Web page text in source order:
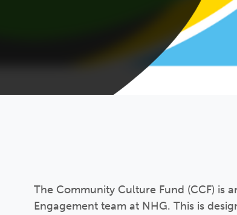
The Community Culture Fund (CCF) is
Engagement team at NHG. This is